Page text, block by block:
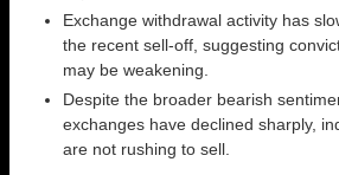
Exchange withdrawal activity has
the recent sell-off, suggesting
may be weakening.
Despite the broader bearish
exchanges have declined sharply,
are not rushing to sell.